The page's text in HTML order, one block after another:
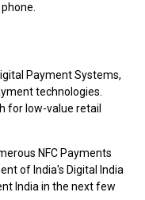
Payment Systems,
technologies.
for low-value retail
NFC Payments
of India's Digital India
India in the next few